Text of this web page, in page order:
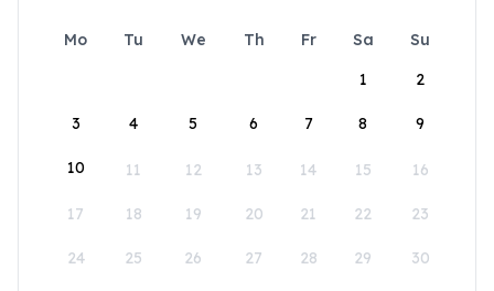
Mo Tu We Th Fr Sa
Su
1
2
3 4 5 6 7 8 9
10 11 12 13 14 15 16
17 18 19 20 21 22 23
24 25 26 27 28 29 30